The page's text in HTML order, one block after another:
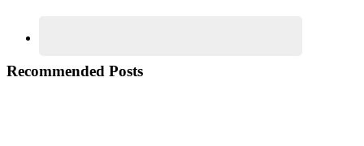
Recommended Posts